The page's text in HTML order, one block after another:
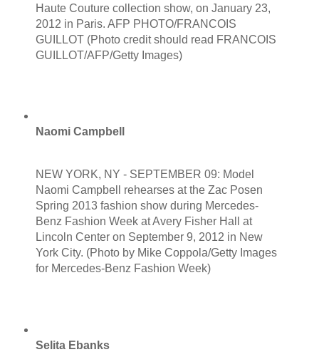
Haute Couture collection show, on January 23,
2012 in Paris. AFP PHOTO/FRANCOIS
GUILLOT (Photo credit should read FRANCOIS
GUILLOT/AFP/Getty Images)
Naomi Campbell
NEW YORK, NY - SEPTEMBER 09: Model
Naomi Campbell rehearses at the Zac Posen
Spring 2013 fashion show during Mercedes-
Benz Fashion Week at Avery Fisher Hall at
Lincoln Center on September 9, 2012 in New
York City. (Photo by Mike Coppola/Getty Images
for Mercedes-Benz Fashion Week)
Selita Ebanks